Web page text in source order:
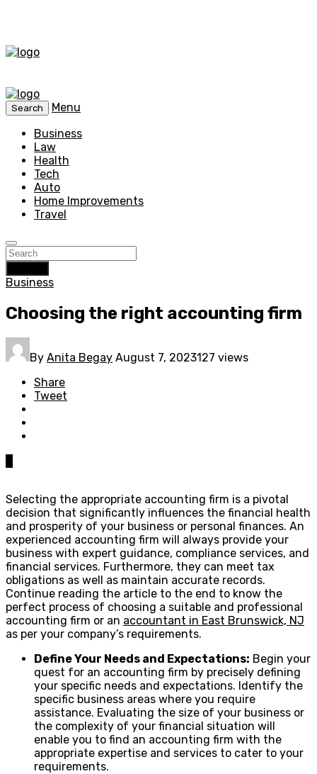
Search
Menu
Business
Law
Health
Tech
Auto
Home Improvements
Travel
Business
Choosing the right accounting firm
By Anita Begay August 7, 2023127 views
Share
Tweet
Selecting the appropriate accounting firm is a pivotal
decision that significantly influences the financial health
and prosperity of your business or personal finances. An
experienced accounting firm will always provide your
business with expert guidance, compliance services, and
financial services. Furthermore, they can meet tax
obligations as well as maintain accurate records.
Continue reading the article to the end to know the
perfect process of choosing a suitable and professional
accounting firm or an accountant in East Brunswick, NJ
as per your company’s requirements.
Define Your Needs and Expectations: Begin your
quest for an accounting firm by precisely defining
your specific needs and expectations. Identify the
specific business areas where you require
assistance. Evaluating the size of your business or
the complexity of your financial situation will
enable you to find an accounting firm with the
appropriate expertise and services to cater to your
requirements.